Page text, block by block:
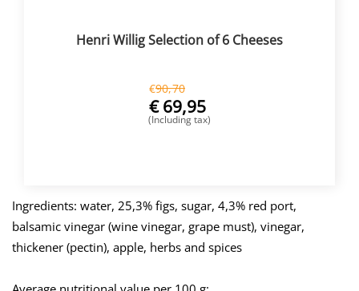
Henri Willig Selection of 6 Cheeses
€90,70
€69,95
(Including tax)
Ingredients: water, 25,3% figs, sugar, 4,3% red port,
balsamic vinegar (wine vinegar, grape must), vinegar,
thickener (pectin), apple, herbs and spices